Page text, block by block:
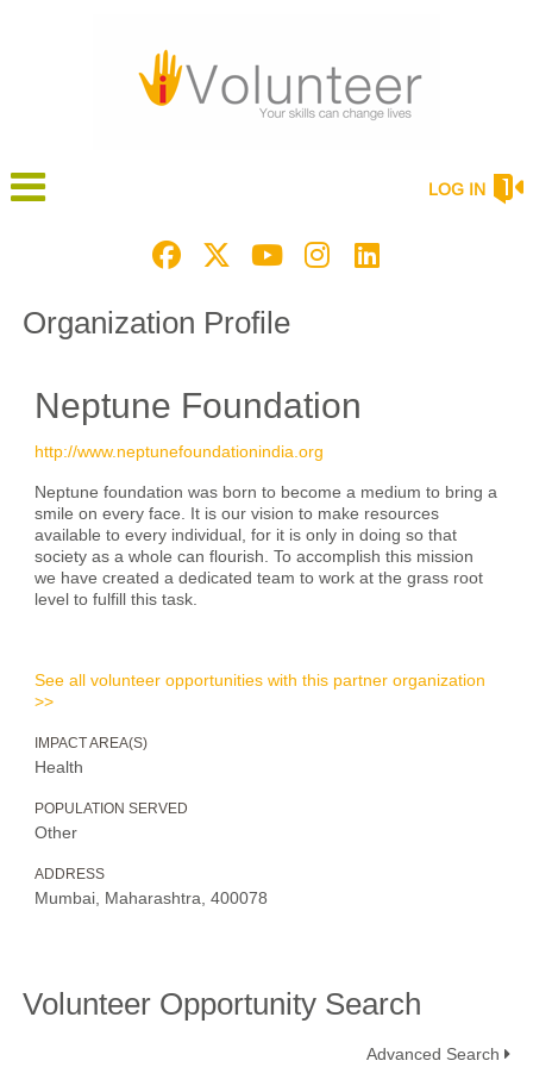
LOG IN
Organization Profile
Neptune Foundation
http://www.neptunefoundationindia.org
Neptune foundation was born to become a medium to bring a
smile on every face. It is our vision to make resources
available to every individual, for it is only in doing so that
society as a whole can flourish. To accomplish this mission
we have created a dedicated team to work at the grass root
level to fulfill this task.
See all volunteer opportunities with this partner organization
>>
IMPACT AREA(S)
Health
POPULATION SERVED
Other
ADDRESS
Mumbai, Maharashtra, 400078
Volunteer Opportunity Search
Advanced Search